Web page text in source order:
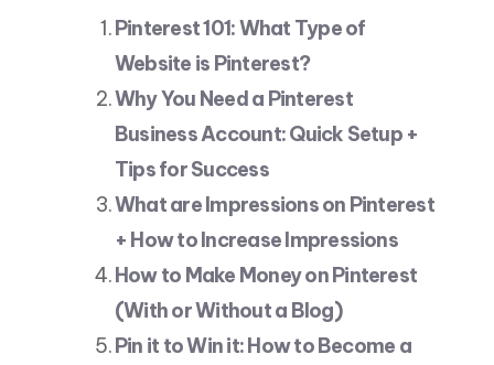
Pinterest 101: What Type of
Website is Pinterest?
Why You Need a Pinterest
Business Account: Quick Setup +
Tips for Success
What are Impressions on Pinterest
+ How to Increase Impressions
How to Make Money on Pinterest
(With or Without a Blog)
Pin it to Win it: How to Become a